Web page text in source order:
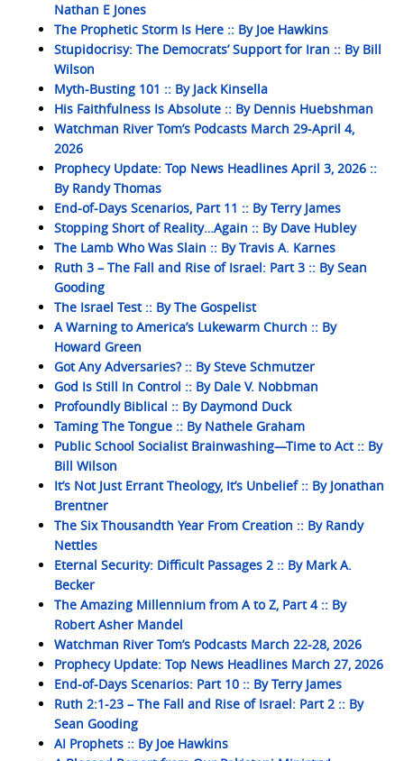
Nathan E Jones
The Prophetic Storm Is Here :: By Joe Hawkins
Stupidocrisy: The Democrats’ Support for Iran :: By Bill
Wilson
Myth-Busting 101 :: By Jack Kinsella
His Faithfulness Is Absolute :: By Dennis Huebshman
Watchman River Tom’s Podcasts March 29-April 4,
2026
Prophecy Update: Top News Headlines April 3, 2026 ::
By Randy Thomas
End-of-Days Scenarios, Part 11 :: By Terry James
Stopping Short of Reality…Again :: By Dave Hubley
The Lamb Who Was Slain :: By Travis A. Karnes
Ruth 3 – The Fall and Rise of Israel: Part 3 :: By Sean
Gooding
The Israel Test :: By The Gospelist
A Warning to America’s Lukewarm Church :: By
Howard Green
Got Any Adversaries? :: By Steve Schmutzer
God Is Still In Control :: By Dale V. Nobbman
Profoundly Biblical :: By Daymond Duck
Taming The Tongue :: By Nathele Graham
Public School Socialist Brainwashing—Time to Act :: By
Bill Wilson
It’s Not Just Errant Theology, It’s Unbelief :: By Jonathan
Brentner
The Six Thousandth Year From Creation :: By Randy
Nettles
Eternal Security: Difficult Passages 2 :: By Mark A.
Becker
The Amazing Millennium from A to Z, Part 4 :: By
Robert Asher Mandel
Watchman River Tom’s Podcasts March 22-28, 2026
Prophecy Update: Top News Headlines March 27, 2026
End-of-Days Scenarios: Part 10 :: By Terry James
Ruth 2:1-23 – The Fall and Rise of Israel: Part 2 :: By
Sean Gooding
AI Prophets :: By Joe Hawkins